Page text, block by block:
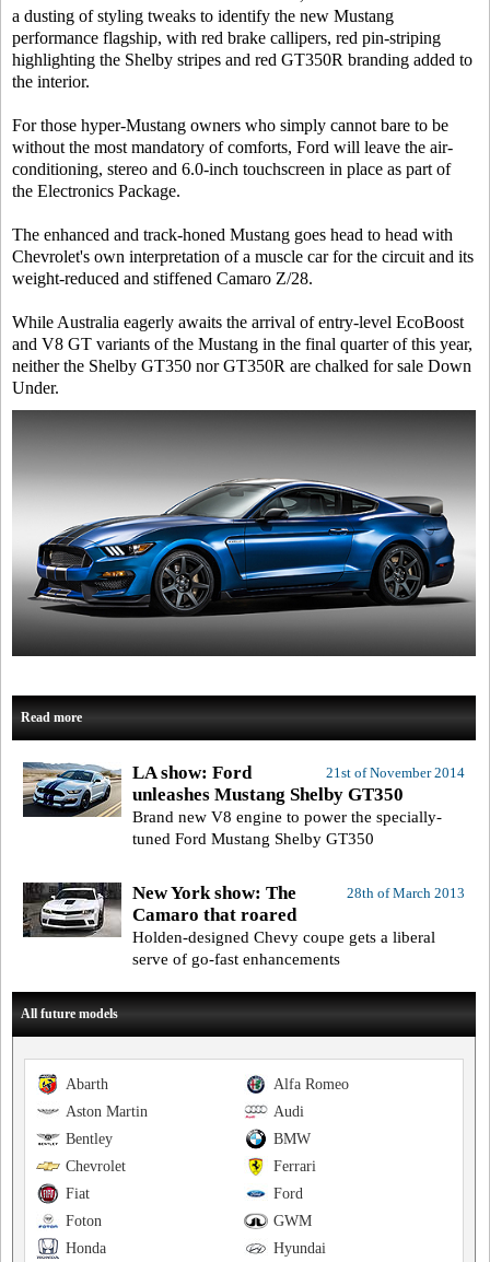
a dusting of styling tweaks to identify the new Mustang
performance flagship, with red brake callipers, red pin-striping
highlighting the Shelby stripes and red GT350R branding added to
the interior.
For those hyper-Mustang owners who simply cannot bare to be
without the most mandatory of comforts, Ford will leave the air-
conditioning, stereo and 6.0-inch touchscreen in place as part of
the Electronics Package.
The enhanced and track-honed Mustang goes head to head with
Chevrolet's own interpretation of a muscle car for the circuit and its
weight-reduced and stiffened Camaro Z/28.
While Australia eagerly awaits the arrival of entry-level EcoBoost
and V8 GT variants of the Mustang in the final quarter of this year,
neither the Shelby GT350 nor GT350R are chalked for sale Down
Under.
Read more
21st of November 2014
LA show: Ford
unleashes Mustang Shelby GT350
Brand new V8 engine to power the specially-
tuned Ford Mustang Shelby GT350
28th of March 2013
New York show: The
Camaro that roared
Holden-designed Chevy coupe gets a liberal
serve of go-fast enhancements
All future models
Alfa Romeo
Abarth
Audi
Aston Martin
BMW
Bentley
Ferrari
Chevrolet
Ford
Fiat
GWM
Foton
Hyundai
Honda